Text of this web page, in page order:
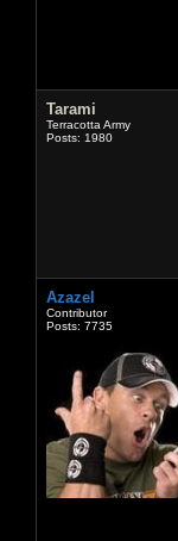
Tarami
Terracotta Army
Posts: 1980
Azazel
Contributor
Posts: 7735